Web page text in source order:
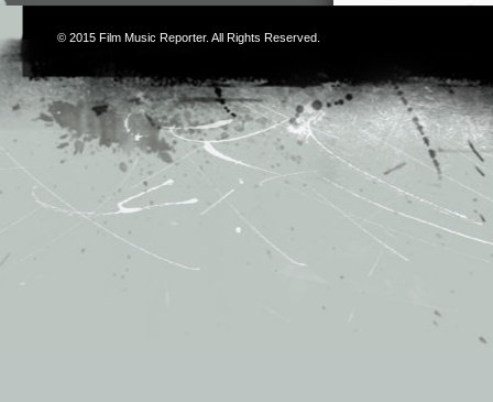
© 2015 Film Music Reporter. All Rights Reserved.